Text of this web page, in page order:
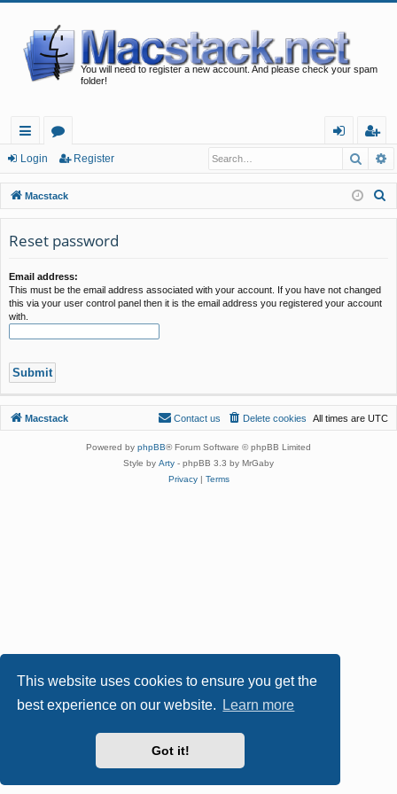
This website uses cookies to ensure you get the
best experience on our website.
Learn more
Got it!
You will need to register a new account. And please check your spam
folder!
ui
ck
lin
ks
or
u
m
s
in
eg
ist
er
Login Register
Macstack
Reset password
Email address:
This must be the email address associated with your account. If you have not changed
this via your user control panel then it is the email address you registered your account
with.
Macstack All times are UTC
Delete cookies
Contact us
Powered by phpBB® Forum Software © phpBB Limited
Style by Arty - phpBB 3.3 by MrGaby
Privacy| Terms